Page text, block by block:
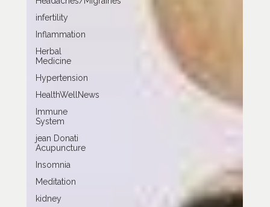
infertility
Inflammation
Herbal
Medicine
Hypertension
HealthWellNews
Immune
System
jean Donati
Acupuncture
Insomnia
Meditation
kidney